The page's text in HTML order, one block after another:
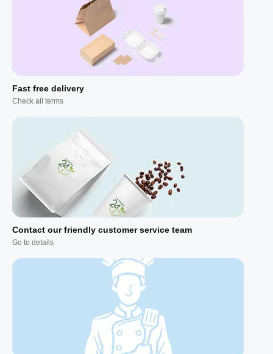
Fast free delivery
Check all terms
Contact our friendly customer service team
Go to details